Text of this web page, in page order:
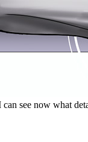
see now what